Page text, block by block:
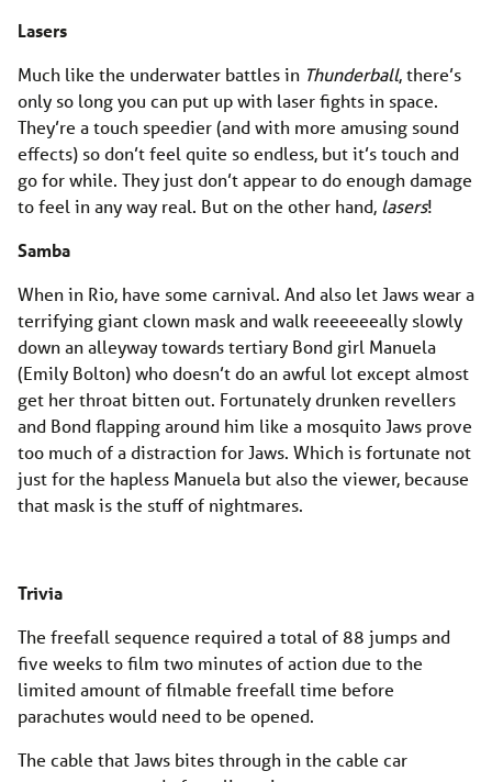
Lasers
Much like the underwater battles in Thunderball, there’s
only so long you can put up with laser fights in space.
They’re a touch speedier (and with more amusing sound
effects) so don’t feel quite so endless, but it’s touch and
go for while. They just don’t appear to do enough damage
to feel in any way real. But on the other hand, lasers!
Samba
When in Rio, have some carnival. And also let Jaws wear a
terrifying giant clown mask and walk reeeeeeally slowly
down an alleyway towards tertiary Bond girl Manuela
(Emily Bolton) who doesn’t do an awful lot except almost
get her throat bitten out. Fortunately drunken revellers
and Bond flapping around him like a mosquito Jaws prove
too much of a distraction for Jaws. Which is fortunate not
just for the hapless Manuela but also the viewer, because
that mask is the stuff of nightmares.
Trivia
The freefall sequence required a total of 88 jumps and
five weeks to film two minutes of action due to the
limited amount of filmable freefall time before
parachutes would need to be opened.
The cable that Jaws bites through in the cable car